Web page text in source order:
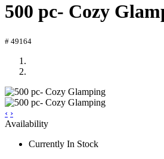
500 pc- Cozy
# 49164
‹ ›
Availability
Currently In Stock